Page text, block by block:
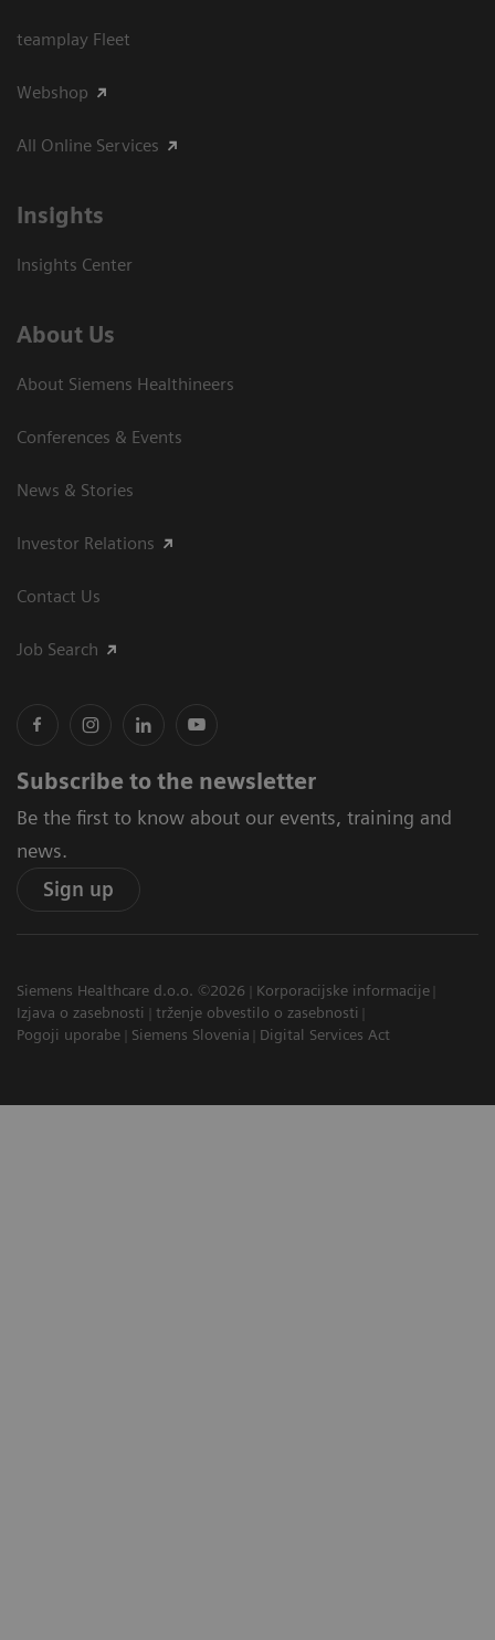
teamplay Fleet
Webshop
All Online Services
Insights
Insights Center
About Us
About Siemens Healthineers
Conferences & Events
News & Stories
Investor Relations
Contact Us
Job Search
Subscribe to the newsletter
Be the first to know about our events, training and
news.
Sign up
Siemens Healthcare d.o.o. ©2026
Korporacijske informacije
Izjava o zasebnosti
trženje obvestilo o zasebnosti
Pogoji uporabe
Siemens Slovenia Digital Services Act